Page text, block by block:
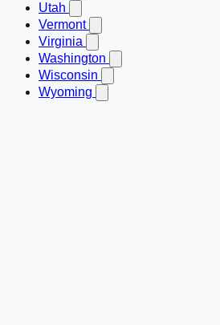
Utah
Vermont
Virginia
Washington
Wisconsin
Wyoming